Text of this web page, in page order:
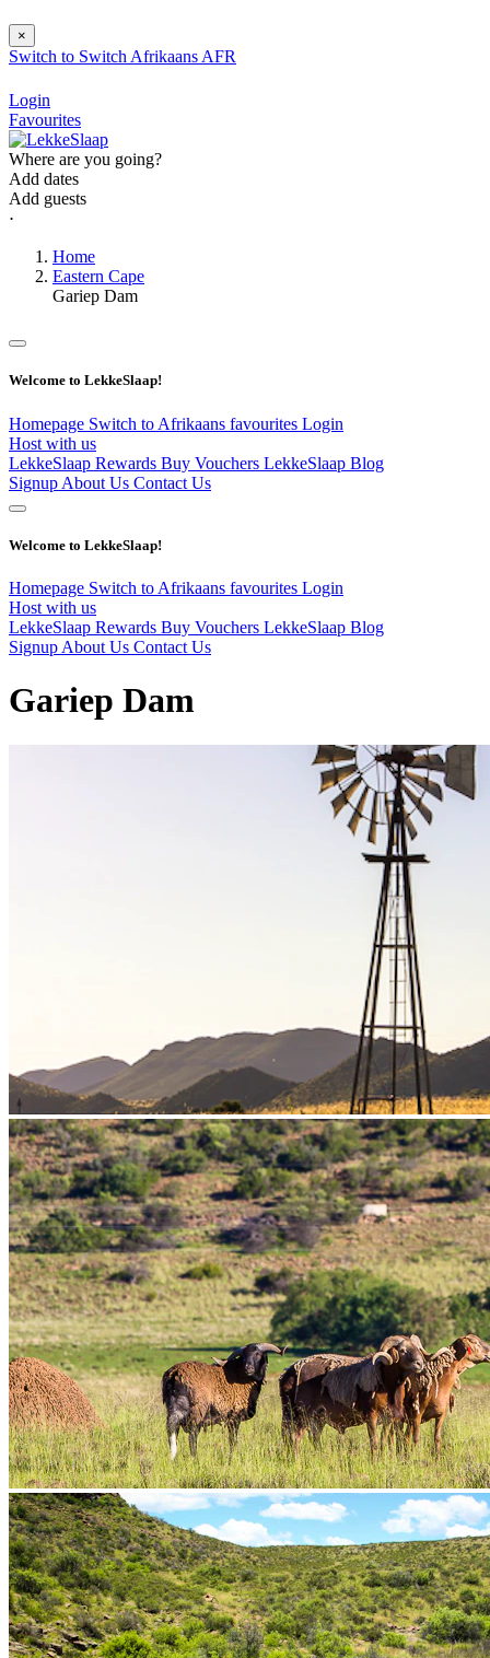
×
Switch to Switch Afrikaans AFR
Login
Favourites
Where are you going?
Add dates
Add guests
⋅
Home
Eastern Cape
Gariep Dam
Welcome to LekkeSlaap!
Homepage Switch to Afrikaans favourites Login
Host with us
LekkeSlaap Rewards Buy Vouchers LekkeSlaap Blog
Signup About Us Contact Us
Welcome to LekkeSlaap!
Homepage Switch to Afrikaans favourites Login
Host with us
LekkeSlaap Rewards Buy Vouchers LekkeSlaap Blog
Signup About Us Contact Us
Gariep Dam